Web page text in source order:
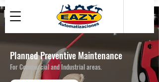
● Maintenance For Electrical Installations
● Maintenance For EV Chargers
● Maintenance For Solar Panels
Planned Preventive Maintenance
For Commercial and Industrial areas.